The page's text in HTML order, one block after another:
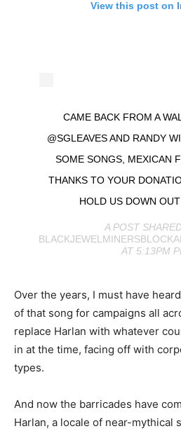
View this post on
CAME BACK FROM A
@SGLEAVES AND RANDY
SOME SONGS, MEXICAN
THANKS TO YOUR
HOLD US DOWN
A POST
AT 5:13PM
Over the years, I must have
of that song for campaigns all
replace Harlan with whatever
in at the time, facing off with
types.
And now the barricades have
Harlan, a locale of near-mythical